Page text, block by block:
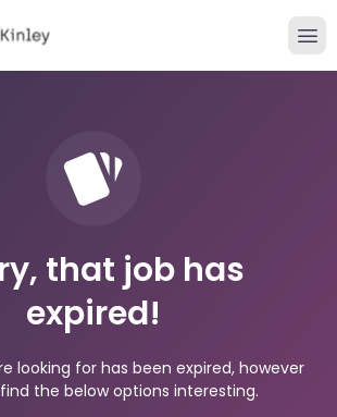
that job has
expired!
looking for has been expired, however
the below options interesting.